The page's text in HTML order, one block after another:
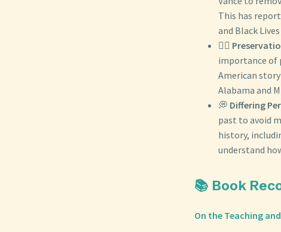
This has
and Black
✊🏾
importance of
American
Alabama and
💭 Differing
past to avoid
history,
understand
📚 Book
On the Teaching